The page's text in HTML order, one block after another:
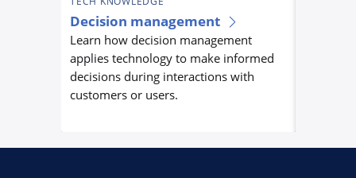
Decision management
Learn how decision management
applies technology to make informed
decisions during interactions with
customers or users.